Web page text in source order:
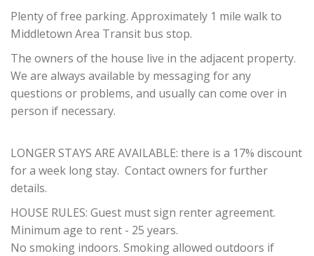
Plenty of free parking. Approximately 1 mile walk to
Middletown Area Transit bus stop.
The owners of the house live in the adjacent property.
We are always available by messaging for any
questions or problems, and usually can come over in
person if necessary.
LONGER STAYS ARE AVAILABLE: there is a 17% discount
for a week long stay. Contact owners for further
details.
HOUSE RULES: Guest must sign renter agreement.
Minimum age to rent - 25 years.
No smoking indoors. Smoking allowed outdoors if